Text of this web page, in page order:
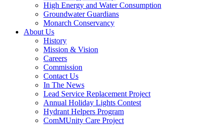
High Energy and Water Consumption
Groundwater Guardians
Monarch Conservancy
About Us
History
Mission & Vision
Careers
Commission
Contact Us
In The News
Lead Service Replacement Project
Annual Holiday Lights Contest
Hydrant Helpers Program
ComMUnity Care Project